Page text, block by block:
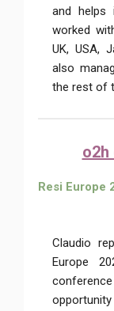
and helps
worked
UK, USA,
also
the rest of
Resi Europe
Claudio
Europe